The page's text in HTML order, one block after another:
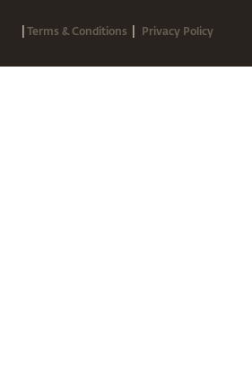
|Terms & Conditions | Privacy Policy